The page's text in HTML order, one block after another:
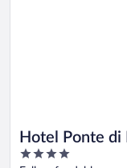
Hotel Ponte di
4